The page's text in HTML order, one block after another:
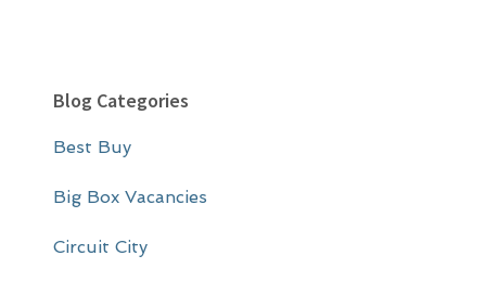
Blog Categories
Best Buy
Big Box Vacancies
Circuit City